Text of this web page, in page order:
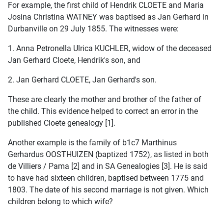
For example, the first child of Hendrik CLOETE and Maria
Josina Christina WATNEY was baptised as Jan Gerhard in
Durbanville on 29 July 1855. The witnesses were:
1. Anna Petronella Ulrica KUCHLER, widow of the deceased
Jan Gerhard Cloete, Hendrik's son, and
2. Jan Gerhard CLOETE, Jan Gerhard's son.
These are clearly the mother and brother of the father of
the child. This evidence helped to correct an error in the
published Cloete genealogy [1].
Another example is the family of b1c7 Marthinus
Gerhardus OOSTHUIZEN (baptized 1752), as listed in both
de Villiers / Pama [2] and in SA Genealogies [3]. He is said
to have had sixteen children, baptised between 1775 and
1803. The date of his second marriage is not given. Which
children belong to which wife?